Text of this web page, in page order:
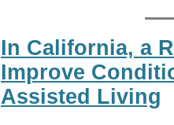
In California, a
Improve
Assisted Living